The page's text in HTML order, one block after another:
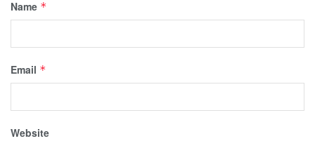
Name *
Email *
Website